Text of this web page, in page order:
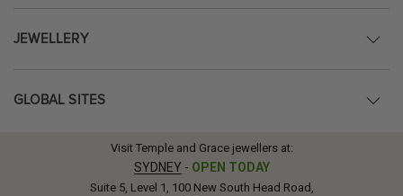
JEWELLERY
GLOBAL SITES
Visit Temple and Grace jewellers at:
SYDNEY - OPEN TODAY
Suite 5, Level 1, 100 New South Head Road,